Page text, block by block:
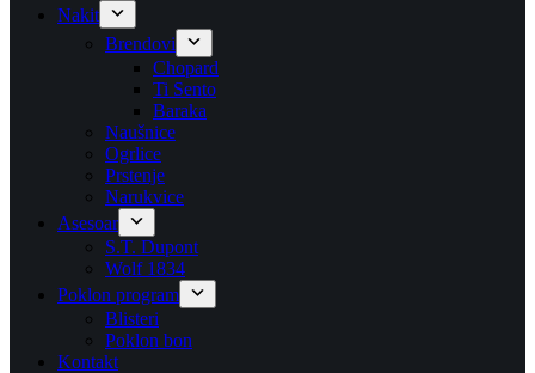
Nakit
Brendovi
Chopard
Ti Sento
Baraka
Naušnice
Ogrlice
Prstenje
Narukvice
Asesoar
S.T. Dupont
Wolf 1834
Poklon program
Blisteri
Poklon bon
Kontakt